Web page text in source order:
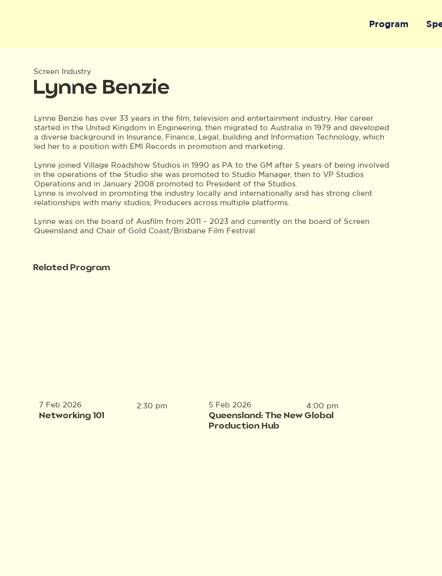
Program
Screen Industry
Lynne Benzie
Lynne Benzie has over 33 years in the film, television and entertainment industry. Her career
started in the United Kingdom in Engineering, then migrated to Australia in 1979 and developed
a diverse background in Insurance, Finance, Legal, building and Information Technology, which
led her to a position with EMI Records in promotion and marketing.
Lynne joined Village Roadshow Studios in 1990 as PA to the GM after 5 years of being involved
in the operations of the Studio she was promoted to Studio Manager, then to VP Studios
Operations and in January 2008 promoted to President of the Studios.
Lynne is involved in promoting the industry locally and internationally and has strong client
relationships with many studios, Producers across multiple platforms.
Lynne was on the board of Ausfilm from 2011 – 2023 and currently on the board of Screen
Queensland and Chair of Gold Coast/Brisbane Film Festival
Related Program
7 Feb 2026
Networking 101
2:30 pm
5 Feb 2026
Queensland: The New Global
Production Hub
4:00 pm